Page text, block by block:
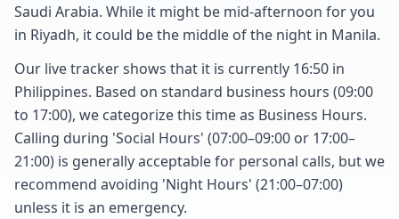
Saudi Arabia. While it might be mid-afternoon for you
in Riyadh, it could be the middle of the night in Manila.
Our live tracker shows that it is currently 16:50 in
Philippines. Based on standard business hours (09:00
to 17:00), we categorize this time as Business Hours.
Calling during 'Social Hours' (07:00–09:00 or 17:00–
21:00) is generally acceptable for personal calls, but we
recommend avoiding 'Night Hours' (21:00–07:00)
unless it is an emergency.